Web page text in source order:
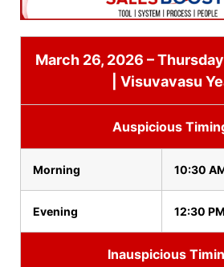
March 26, 2026 –
| Visuvavasu
Auspicious
Morning 10:30
Evening 12:30
Inauspicious